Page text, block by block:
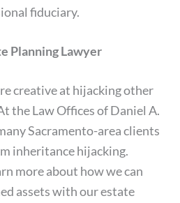
fiduciary.
Planning Lawyer
creative at hijacking other
the Law Offices of Daniel A.
Sacramento-area clients
inheritance hijacking.
more about how we can
assets with our estate